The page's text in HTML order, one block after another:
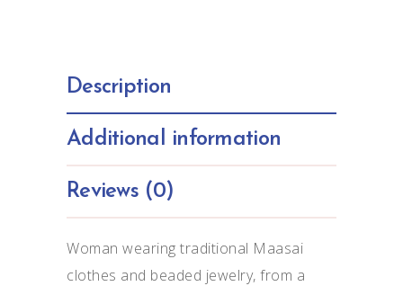
Description
Additional information
Reviews (0)
Woman wearing traditional Maasai
clothes and beaded jewelry, from a